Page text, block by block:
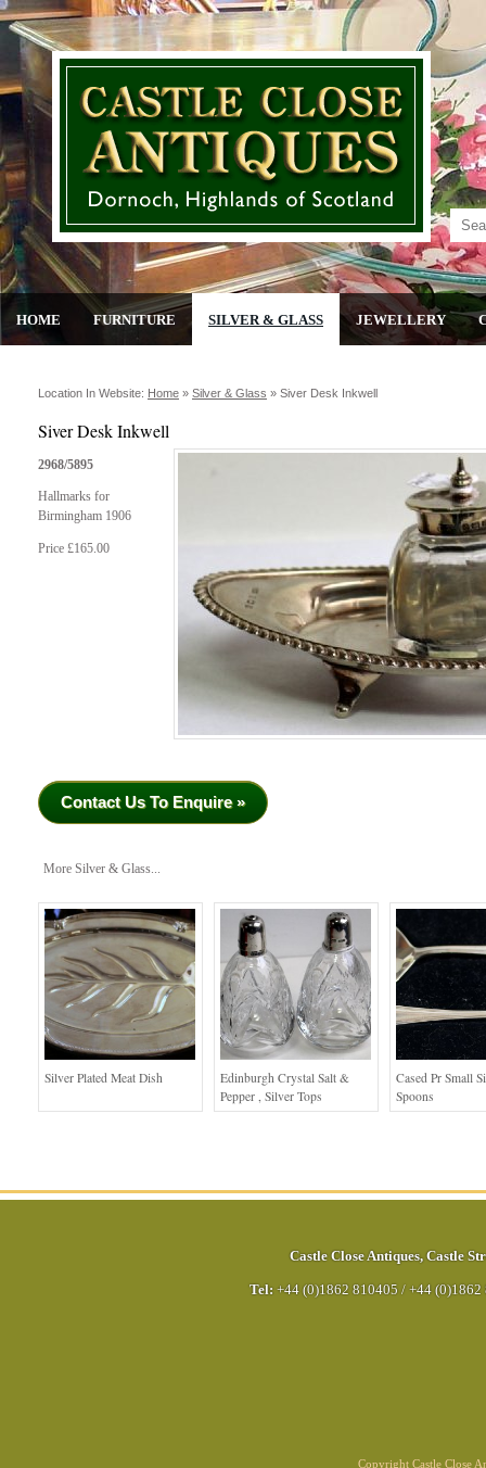
HOME FURNITURE SILVER & GLASS JEWELLERY
Location In Website: Home » Silver & Glass » Siver Desk Inkwell
Siver Desk Inkwell
2968/5895
Hallmarks for
Birmingham 1906
Price £165.00
Contact Us To Enquire »
More Silver & Glass...
Silver Plated Meat Dish
Edinburgh Crystal Salt &
Pepper , Silver Tops
Cased Pr Small
Spoons
Castle Close Antiques, Castle
Tel: +44 (0)1862 810405 / +44 (0)1862
Copyright Castle Close